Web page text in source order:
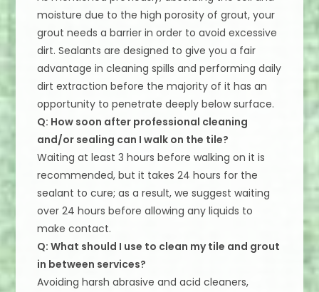
moisture due to the high porosity of grout, your
grout needs a barrier in order to avoid excessive
dirt. Sealants are designed to give you a fair
advantage in cleaning spills and performing daily
dirt extraction before the majority of it has an
opportunity to penetrate deeply below surface.
Q: How soon after professional cleaning
and/or sealing can I walk on the tile?
Waiting at least 3 hours before walking on it is
recommended, but it takes 24 hours for the
sealant to cure; as a result, we suggest waiting
over 24 hours before allowing any liquids to
make contact.
Q: What should I use to clean my tile and grout
in between services?
Avoiding harsh abrasive and acid cleaners,